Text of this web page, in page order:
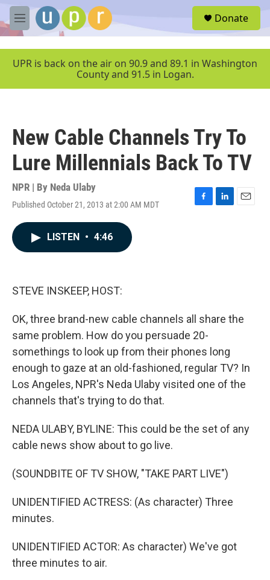
Skip to main content
M
e
u
Donate
UPR is back on the air on 90.9 and 89.1 in Washington
County and 91.5 in Logan.
New Cable Channels Try To
Lure Millennials Back To TV
NPR | By Neda Ulaby
Published October 21, 2013 at 2:00 AM MDT
F
L
E
LISTEN • 4:46
STEVE INSKEEP, HOST:
OK, three brand-new cable channels all share the
same problem. How do you persuade 20-
somethings to look up from their phones long
enough to gaze at an old-fashioned, regular TV? In
Los Angeles, NPR's Neda Ulaby visited one of the
channels that's trying to do that.
NEDA ULABY, BYLINE: This could be the set of any
cable news show about to go live.
(SOUNDBITE OF TV SHOW, "TAKE PART LIVE")
UNIDENTIFIED ACTRESS: (As character) Three
minutes.
UNIDENTIFIED ACTOR: As character) We've got
three minutes to air.